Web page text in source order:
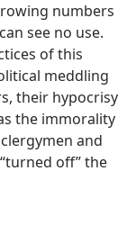
numbers
see no use.
of this
meddling
their hypocrisy
the immorality
and
off” the